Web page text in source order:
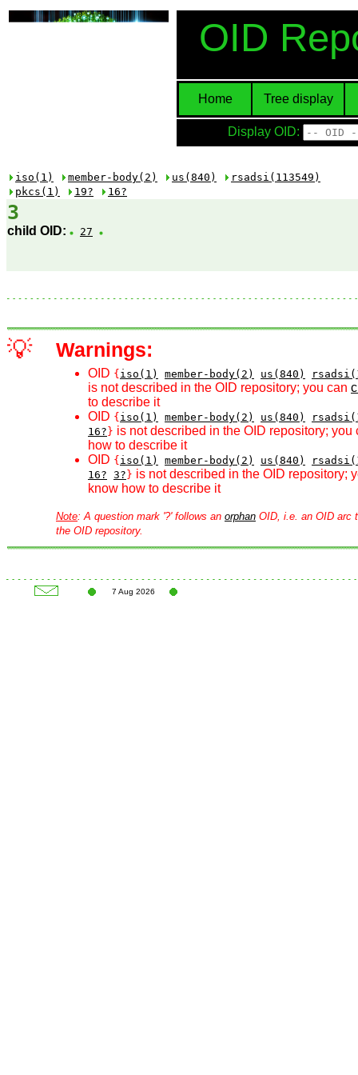
OID
Home Tree display
Display OID:
iso(1) member-body(2) us(840)
rsadsi(113549)
pkcs(1)
19? 16?
3
child OID: 27
💡 Warnings:
OID { iso(1) member-body(2) us(840)
is not described in the OID repository; you can
to describe it
OID { iso(1) member-body(2) us(840)
16? } is not described in the OID repository; you
how to describe it
OID { iso(1) member-body(2) us(840)
16? 3? } is not described in the OID repository;
know how to describe it
Note: A question mark '?' follows an orphan OID, i.e. an OID arc
the OID repository.
7 Aug 2026